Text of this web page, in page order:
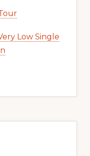
Low Single